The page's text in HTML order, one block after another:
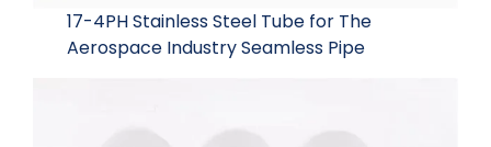
17-4PH Stainless Steel Tube for The
Aerospace Industry Seamless Pipe